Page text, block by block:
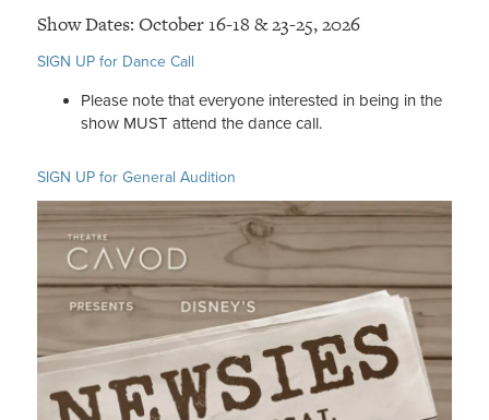
Show Dates: October 16-18 & 23-25, 2026
SIGN UP for Dance Call
Please note that everyone interested in being in the
show MUST attend the dance call.
SIGN UP for General Audition